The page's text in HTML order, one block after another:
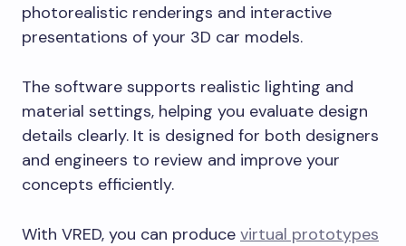
photorealistic renderings and interactive
presentations of your 3D car models.
The software supports realistic lighting and
material settings, helping you evaluate design
details clearly. It is designed for both designers
and engineers to review and improve your
concepts efficiently.
With VRED, you can produce virtual prototypes